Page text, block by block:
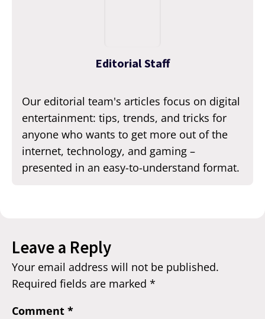
Editorial Staff
Our editorial team's articles focus on digital
entertainment: tips, trends, and tricks for
anyone who wants to get more out of the
internet, technology, and gaming –
presented in an easy-to-understand format.
Leave a Reply
Your email address will not be published.
Required fields are marked *
Comment *